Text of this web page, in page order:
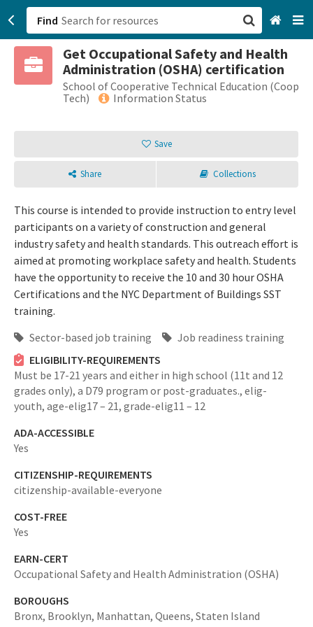
Find
Get Occupational Safety and Health
Administration (OSHA) certification
School of Cooperative Technical Education (Coop
Tech)
Information Status
Save
Share Collections
This course is intended to provide instruction to entry level
participants on a variety of construction and general
industry safety and health standards. This outreach effort is
aimed at promoting workplace safety and health. Students
have the opportunity to receive the 10 and 30 hour OSHA
Certifications and the NYC Department of Buildings SST
training.
Sector-based job training
Job readiness training
ELIGIBILITY-REQUIREMENTS
Must be 17-21 years and either in high school (11t and 12
grades only), a D79 program or post-graduates., elig-
youth, age-elig17 – 21, grade-elig11 – 12
ADA-ACCESSIBLE
Yes
CITIZENSHIP-REQUIREMENTS
citizenship-available-everyone
COST-FREE
Yes
EARN-CERT
Occupational Safety and Health Administration (OSHA)
BOROUGHS
Bronx, Brooklyn, Manhattan, Queens, Staten Island
San Francisco, CA
Browse All Categories
Sign up
Login